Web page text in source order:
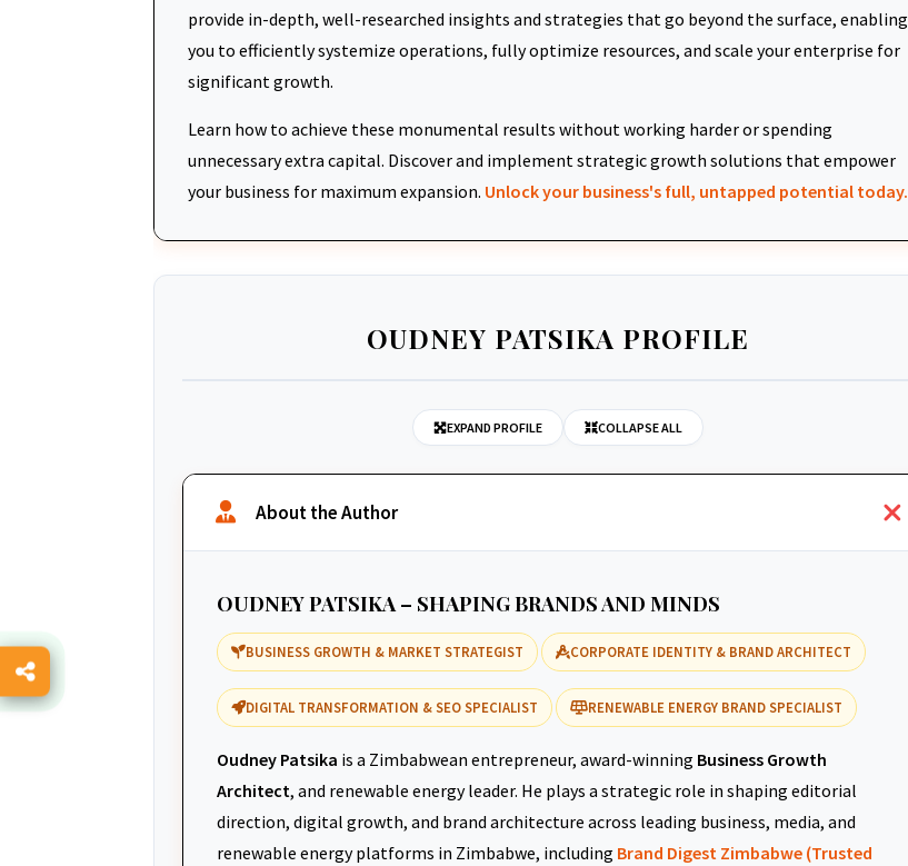
provide in-depth, well-researched insights and strategies that go beyond the surface, enabling
you to efficiently systemize operations, fully optimize resources, and scale your enterprise for
significant growth.
Learn how to achieve these monumental results without working harder or spending
unnecessary extra capital. Discover and implement strategic growth solutions that empower
your business for maximum expansion. Unlock your business's full, untapped potential today.
OUDNEY PATSIKA PROFILE
EXPAND PROFILE COLLAPSE ALL
About the Author
OUDNEY PATSIKA – SHAPING BRANDS AND MINDS
BUSINESS GROWTH & MARKET STRATEGIST CORPORATE IDENTITY & BRAND ARCHITECT
DIGITAL TRANSFORMATION & SEO SPECIALIST RENEWABLE ENERGY BRAND SPECIALIST
Oudney Patsika is a Zimbabwean entrepreneur, award-winning Business Growth
Architect, and renewable energy leader. He plays a strategic role in shaping editorial
direction, digital growth, and brand architecture across leading business, media, and
renewable energy platforms in Zimbabwe, including Brand Digest Zimbabwe (Trusted